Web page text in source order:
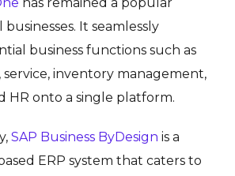
has remained a popular
It seamlessly
business functions such as
service, inventory management,
HR onto a single platform.
SAP Business ByDesign is a
ERP system that caters to